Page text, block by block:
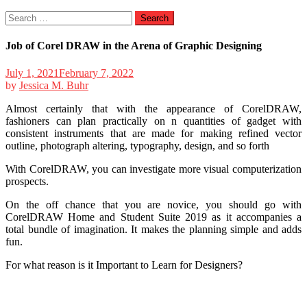
Search
for:
Job of Corel DRAW in the Arena of Graphic Designing
July 1, 2021February 7, 2022
by Jessica M. Buhr
Almost certainly that with the appearance of CorelDRAW,
fashioners can plan practically on n quantities of gadget with
consistent instruments that are made for making refined vector
outline, photograph altering, typography, design, and so forth
With CorelDRAW, you can investigate more visual computerization
prospects.
On the off chance that you are novice, you should go with
CorelDRAW Home and Student Suite 2019 as it accompanies a
total bundle of imagination. It makes the planning simple and adds
fun.
For what reason is it Important to Learn for Designers?